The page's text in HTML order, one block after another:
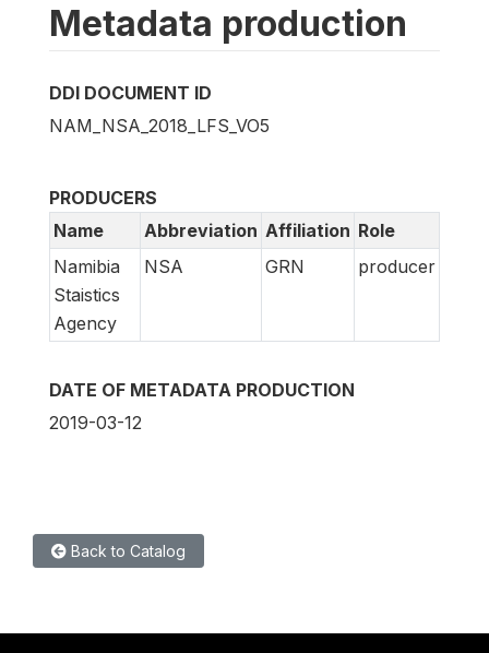
Metadata production
DDI DOCUMENT ID
NAM_NSA_2018_LFS_VO5
PRODUCERS
Name
Abbreviation Affiliation Role
Namibia
Staistics
Agency
NSA GRN producer
DATE OF METADATA PRODUCTION
2019-03-12
Back to Catalog